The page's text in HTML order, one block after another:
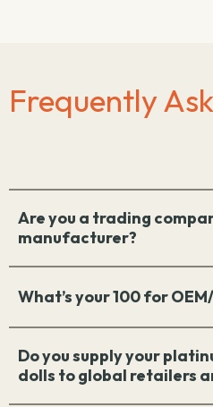
Frequently
Are you a trading
manufacturer?
What’s your 100 for
Do you supply your
dolls to global retailers